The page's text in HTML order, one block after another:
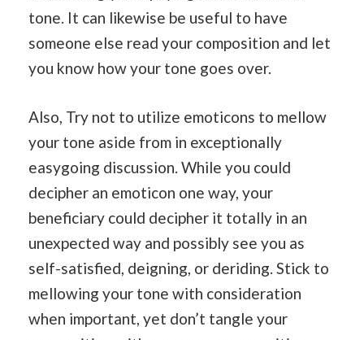
tone. It can likewise be useful to have
someone else read your composition and let
you know how your tone goes over.
Also, Try not to utilize emoticons to mellow
your tone aside from in exceptionally
easygoing discussion. While you could
decipher an emoticon one way, your
beneficiary could decipher it totally in an
unexpected way and possibly see you as
self-satisfied, deigning, or deriding. Stick to
mellowing your tone with consideration
when important, yet don’t tangle your